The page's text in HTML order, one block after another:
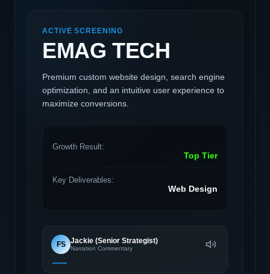
ACTIVE SCREENING
EMAG TECH
Premium custom website design, search engine
optimization, and an intuitive user experience to
maximize conversions.
Growth Result:
Top Tier
Key Deliverables:
Web Design
FS Jackie (Senior Strategist)
Narration Commentary